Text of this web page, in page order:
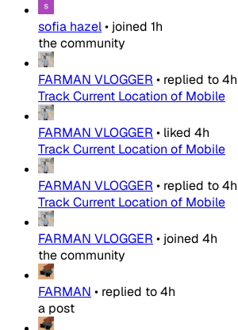
sofia hazel• joined 1h
the community
FARMAN VLOGGER • replied to4h
Track Current Location of Mobile
FARMAN VLOGGER • liked 4h
Track Current Location of Mobile
FARMAN VLOGGER • replied to4h
Track Current Location of Mobile
FARMAN VLOGGER • joined 4h
the community
FARMAN • replied to4h
a post